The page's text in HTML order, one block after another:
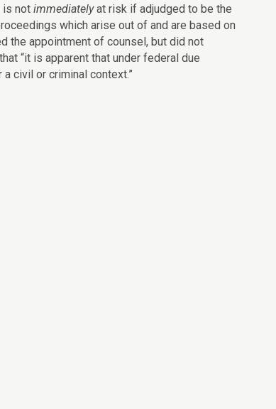
is not immediatelyat risk if adjudged to be the
which arise out of and are based on
the appointment of counsel, but did not
“it is apparent that under federal due
civil or criminal context.”